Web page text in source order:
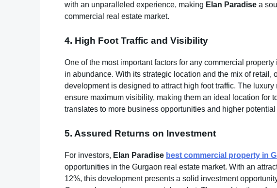
with an unparalleled experience, making Elan Paradise a
commercial real estate market.
4. High Foot Traffic and Visibility
One of the most important factors for any commercial property
in abundance. With its strategic location and the mix of retail,
development is designed to attract high foot traffic. The
ensure maximum visibility, making them an ideal location for
translates to more business opportunities and higher
5. Assured Returns on Investment
For investors, Elan Paradise best commercial property in
opportunities in the Gurgaon real estate market. With an
12%, this development presents a solid investment